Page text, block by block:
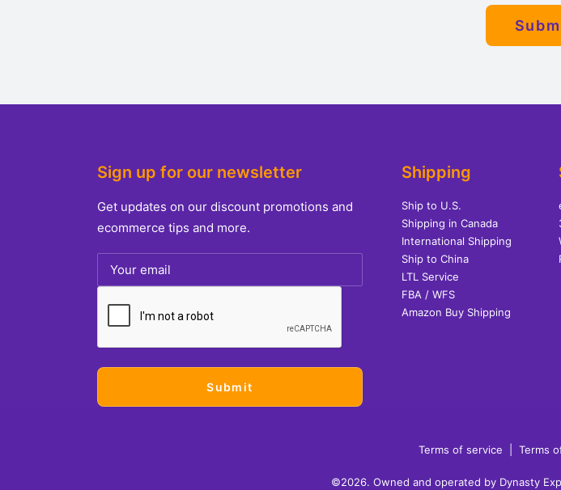
Sign up for our newsletter
Get updates on our discount promotions and
ecommerce tips and more.
Shipping
Ship to U.S.
Shipping in Canada
International Shipping
Ship to China
LTL Service
FBA / WFS
Amazon Buy Shipping
Terms of service Terms
©2026. Owned and operated by Dynasty